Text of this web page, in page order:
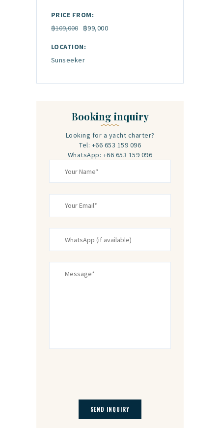
PRICE FROM:
฿109,000
฿99,000
LOCATION:
Sunseeker
Booking inquiry
Looking for a yacht charter?
Tel: +66 653 159 096‬
WhatsApp: +66 653 159 096